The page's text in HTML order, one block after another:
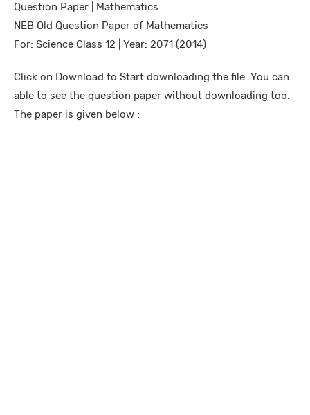
Question Paper | Mathematics
NEB Old Question Paper of Mathematics
For: Science Class 12 | Year: 2071 (2014)
Click on Download to Start downloading the file. You can
able to see the question paper without downloading too.
The paper is given below :